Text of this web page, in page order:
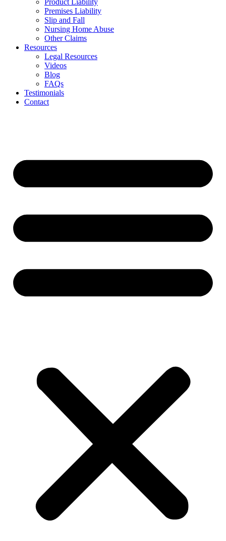
Premises Liability
Slip and Fall
Nursing Home Abuse
Other Claims
Resources
Legal Resources
Videos
Blog
FAQs
Testimonials
Contact